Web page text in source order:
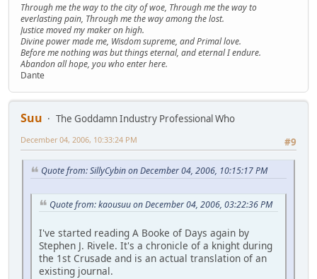
Through me the way to the city of woe, Through me the way to
everlasting pain, Through me the way among the lost.
Justice moved my maker on high.
Divine power made me, Wisdom supreme, and Primal love.
Before me nothing was but things eternal, and eternal I endure.
Abandon all hope, you who enter here.
Dante
Suu
The Goddamn Industry Professional Who
#9
December 04, 2006, 10:33:24 PM
Quote from: SillyCybin on December 04, 2006, 10:15:17 PM
Quote from: kaousuu on December 04, 2006, 03:22:36 PM
I've started reading A Booke of Days again by
Stephen J. Rivele. It's a chronicle of a knight during
the 1st Crusade and is an actual translation of an
existing journal.